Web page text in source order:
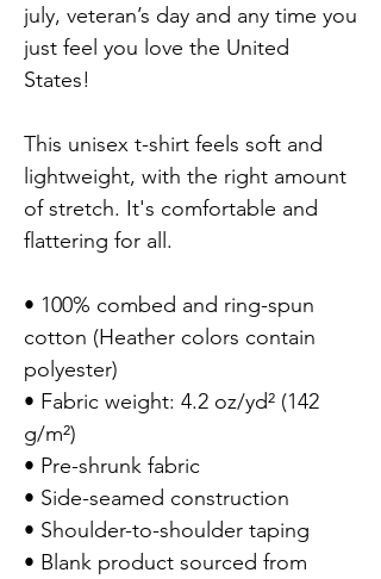
july, veteran’s day and any time you
just feel you love the United
States!
This unisex t-shirt feels soft and
lightweight, with the right amount
of stretch. It's comfortable and
flattering for all.
• 100% combed and ring-spun
cotton (Heather colors contain
polyester)
• Fabric weight: 4.2 oz/yd² (142
g/m²)
• Pre-shrunk fabric
• Side-seamed construction
• Shoulder-to-shoulder taping
• Blank product sourced from